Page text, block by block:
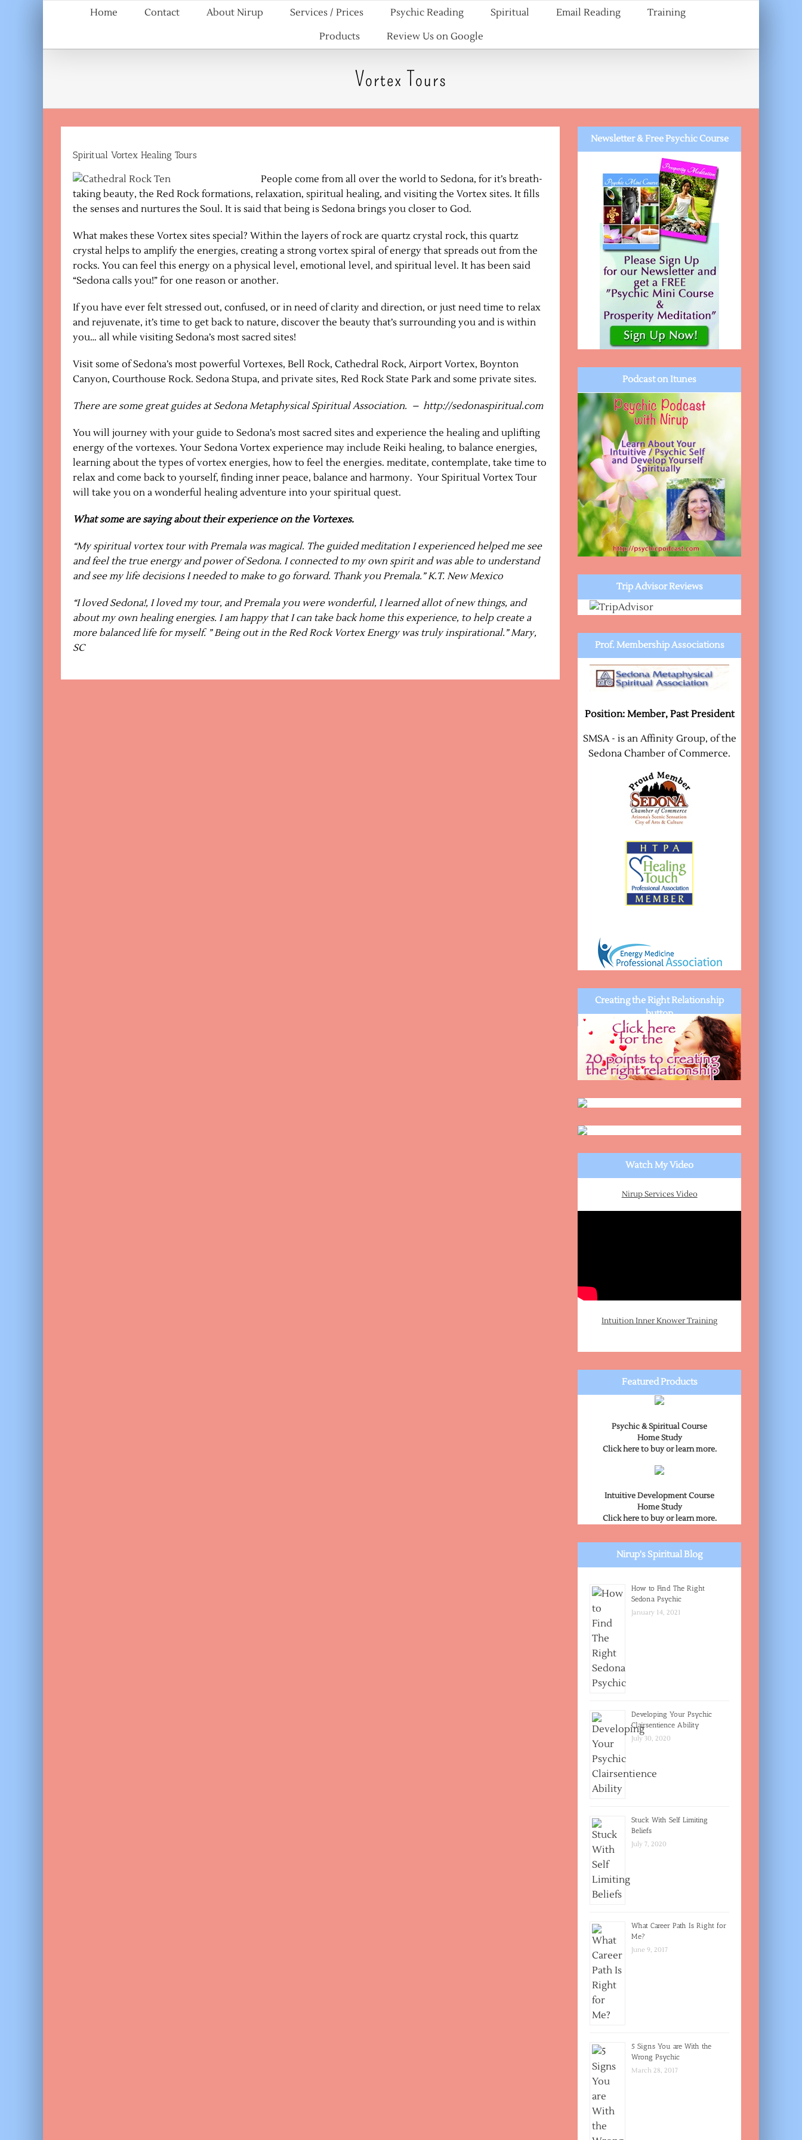
Home Contact About Nirup Services / Prices Psychic Reading Spiritual Email Reading
Training
Products
Review Us on Google
Vortex Tours
Spiritual Vortex Healing Tours
People come from all over the world to Sedona, for it’s breath-
taking beauty, the Red Rock formations, relaxation, spiritual healing, and visiting the Vortex sites. It fills
the senses and nurtures the Soul. It is said that being is Sedona brings you closer to God.
What makes these Vortex sites special? Within the layers of rock are quartz crystal rock, this quartz
crystal helps to amplify the energies, creating a strong vortex spiral of energy that spreads out from the
rocks. You can feel this energy on a physical level, emotional level, and spiritual level. It has been said
“Sedona calls you!” for one reason or another.
If you have ever felt stressed out, confused, or in need of clarity and direction, or just need time to relax
and rejuvenate, it’s time to get back to nature, discover the beauty that’s surrounding you and is within
you… all while visiting Sedona’s most sacred sites!
Visit some of Sedona’s most powerful Vortexes, Bell Rock, Cathedral Rock, Airport Vortex, Boynton
Canyon, Courthouse Rock. Sedona Stupa, and private sites, Red Rock State Park and some private sites.
There are some great guides at Sedona Metaphysical Spiritual Association. – http://sedonaspiritual.com
You will journey with your guide to Sedona’s most sacred sites and experience the healing and uplifting
energy of the vortexes. Your Sedona Vortex experience may include Reiki healing, to balance energies,
learning about the types of vortex energies, how to feel the energies. meditate, contemplate, take time to
relax and come back to yourself, finding inner peace, balance and harmony. Your Spiritual Vortex Tour
will take you on a wonderful healing adventure into your spiritual quest.
What some are saying about their experience on the Vortexes.
“My spiritual vortex tour with Premala was magical. The guided meditation I experienced helped me see
and feel the true energy and power of Sedona. I connected to my own spirit and was able to understand
and see my life decisions I needed to make to go forward. Thank you Premala.” K.T. New Mexico
“I loved Sedona!, I loved my tour, and Premala you were wonderful, I learned allot of new things, and
about my own healing energies. I am happy that I can take back home this experience, to help create a
more balanced life for myself. ” Being out in the Red Rock Vortex Energy was truly inspirational.” Mary,
SC
Newsletter & Free Psychic Course
Podcast on Itunes
Trip Advisor Reviews
Prof. Membership Associations
Position: Member, Past President
SMSA - is an Affinity Group, of the
Sedona Chamber of Commerce.
Creating the Right Relationship
button
Watch My Video
Nirup Services Video
Intuition Inner Knower Training
Featured Products
Psychic & Spiritual Course
Home Study
Click here to buy or learn more.
Intuitive Development Course
Home Study
Click here to buy or learn more.
Nirup's Spiritual Blog
How to Find The Right
Sedona Psychic
January 14, 2021
Developing Your Psychic
Clairsentience Ability
July 30, 2020
Stuck With Self Limiting
Beliefs
July 7, 2020
What Career Path Is Right for
Me?
June 9, 2017
5 Signs You are With the
Wrong Psychic
March 28, 2017